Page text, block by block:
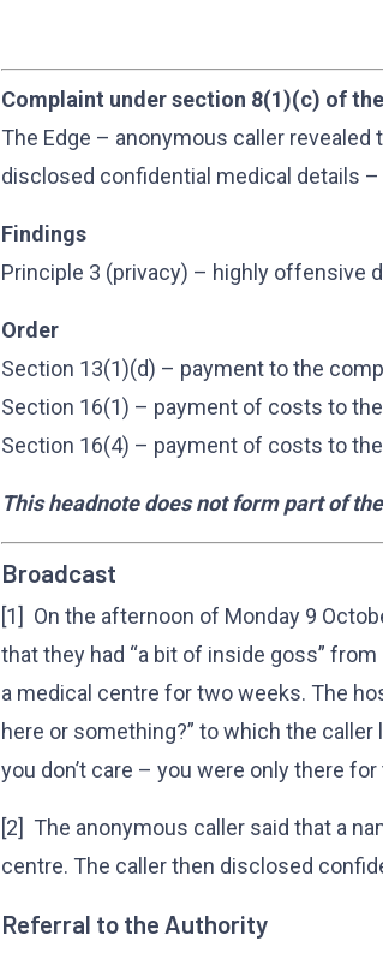
Complaint under section 8(1)(c) of
The Edge – anonymous caller
disclosed confidential medical details
Findings
Principle 3 (privacy) – highly offensive
Order
Section 13(1)(d) – payment to the
Section 16(1) – payment of costs to
Section 16(4) – payment of costs to
This headnote does not form part of
Broadcast
[1] On the afternoon of Monday 9
that they had “a bit of inside goss”
a medical centre for two weeks. The
here or something?” to which the
you don’t care – you were only there for
[2] The anonymous caller said that a
centre. The caller then disclosed
Referral to the Authority